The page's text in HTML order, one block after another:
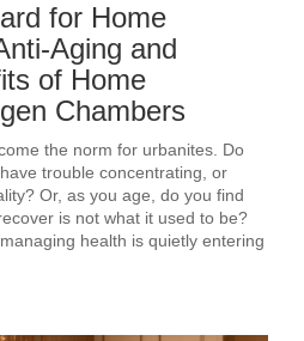
for Home
Aging and
of Home
Chambers
the norm for urbanites. Do
trouble concentrating, or
Or, as you age, do you find
is not what it used to be?
health is quietly entering